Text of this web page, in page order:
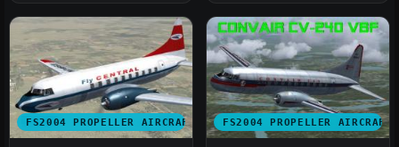
FS2004 PROPELLER AIRCRAFT FS2004 PROPELLER AIRCRAFT